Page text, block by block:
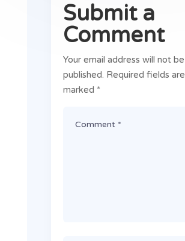
Submit a
Comment
Your email address will not be
published. Required fields are
marked *